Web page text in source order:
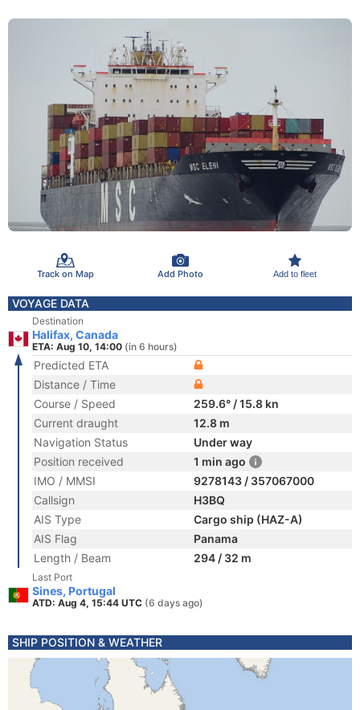
Track on Map Add Photo Add to fleet
VOYAGE DATA
Destination
Halifax, Canada
ETA: Aug 10, 14:00 (in 6 hours)
Predicted ETA
Distance / Time
Course / Speed
259.6° / 15.8 kn
Current draught
12.8 m
Navigation Status
Under way
Position received
1 min ago
IMO / MMSI
9278143 / 357067000
Callsign
H3BQ
AIS Type
Cargo ship (HAZ-A)
AIS Flag
Panama
Length / Beam
294 / 32 m
Last Port
Sines, Portugal
ATD: Aug 4, 15:44 UTC (6 days ago)
SHIP POSITION & WEATHER